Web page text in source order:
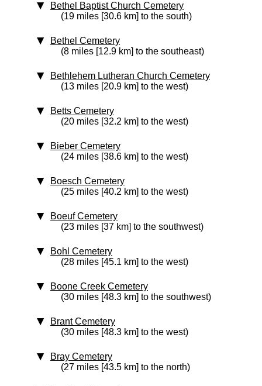
Bethel Baptist Church Cemetery
(19 miles [30.6 km] to the south)
Bethel Cemetery
(8 miles [12.9 km] to the southeast)
Bethlehem Lutheran Church Cemetery
(13 miles [20.9 km] to the west)
Betts Cemetery
(20 miles [32.2 km] to the west)
Bieber Cemetery
(24 miles [38.6 km] to the west)
Boesch Cemetery
(25 miles [40.2 km] to the west)
Boeuf Cemetery
(23 miles [37 km] to the southwest)
Bohl Cemetery
(28 miles [45.1 km] to the west)
Boone Creek Cemetery
(30 miles [48.3 km] to the southwest)
Brant Cemetery
(30 miles [48.3 km] to the west)
Bray Cemetery
(27 miles [43.5 km] to the north)